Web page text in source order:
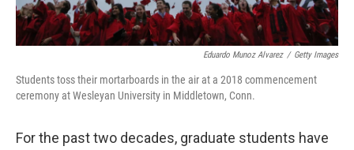
Eduardo Munoz Alvarez / Getty Images
Students toss their mortarboards in the air at a 2018 commencement
ceremony at Wesleyan University in Middletown, Conn.
For the past two decades, graduate students have